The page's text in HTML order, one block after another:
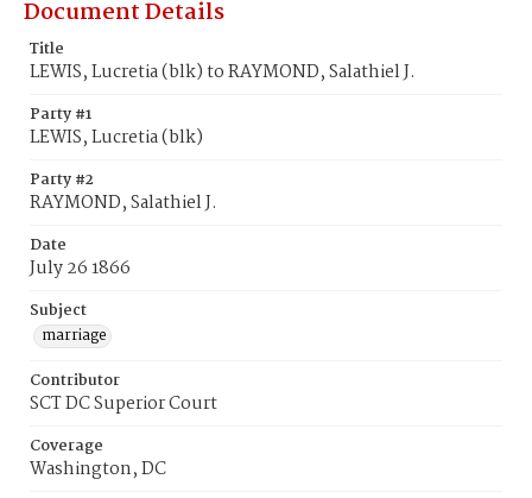
Document Details
Title
LEWIS, Lucretia (blk) to RAYMOND, Salathiel J.
Party #1
LEWIS, Lucretia (blk)
Party #2
RAYMOND, Salathiel J.
Date
July 26 1866
Subject
marriage
Contributor
SCT DC Superior Court
Coverage
Washington, DC